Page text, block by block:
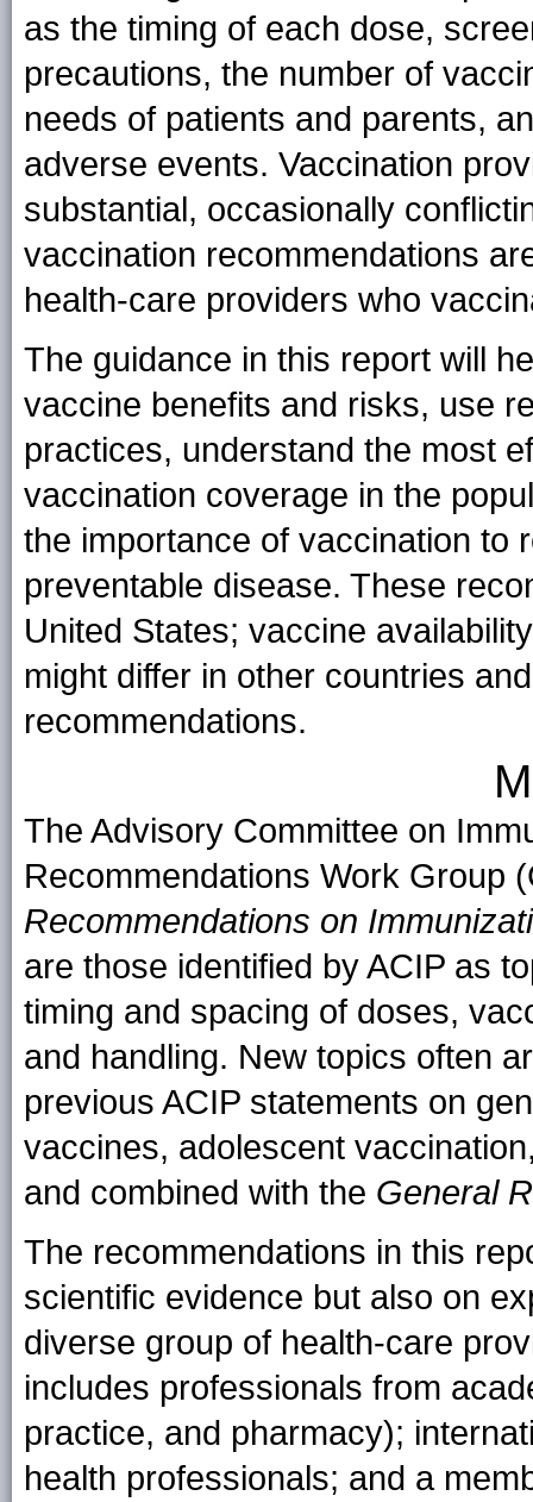
as the timing of each dose,
precautions, the number of
needs of patients and parents,
adverse events. Vaccination
substantial, occasionally
vaccination recommendations
health-care providers who
The guidance in this report will
vaccine benefits and risks, use
practices, understand the most
vaccination coverage in the
the importance of vaccination to
preventable disease. These
United States; vaccine
might differ in other countries
recommendations.
The Advisory Committee on
Recommendations Work Group
Recommendations on
are those identified by ACIP as
timing and spacing of doses,
and handling. New topics often
previous ACIP statements on
vaccines, adolescent
and combined with the General
The recommendations in this
scientific evidence but also on
diverse group of health-care
includes professionals from
practice, and pharmacy);
health professionals; and a